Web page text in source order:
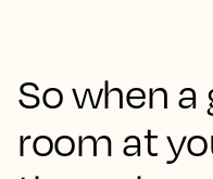
So when a
room at